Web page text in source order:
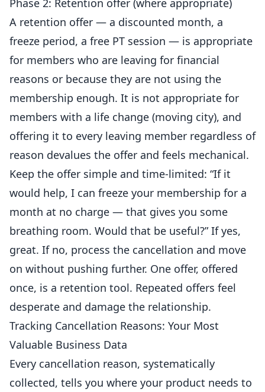
Phase 2: Retention offer (where appropriate)
A retention offer — a discounted month, a
freeze period, a free PT session — is appropriate
for members who are leaving for financial
reasons or because they are not using the
membership enough. It is not appropriate for
members with a life change (moving city), and
offering it to every leaving member regardless of
reason devalues the offer and feels mechanical.
Keep the offer simple and time-limited: “If it
would help, I can freeze your membership for a
month at no charge — that gives you some
breathing room. Would that be useful?” If yes,
great. If no, process the cancellation and move
on without pushing further. One offer, offered
once, is a retention tool. Repeated offers feel
desperate and damage the relationship.
Tracking Cancellation Reasons: Your Most
Valuable Business Data
Every cancellation reason, systematically
collected, tells you where your product needs to